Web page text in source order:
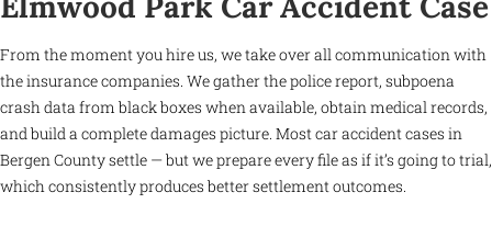
From the moment you hire us, we take over all communication with
the insurance companies. We gather the police report, subpoena
crash data from black boxes when available, obtain medical records,
and build a complete damages picture. Most car accident cases in
Bergen County settle — but we prepare every file as if it’s going to trial,
which consistently produces better settlement outcomes.